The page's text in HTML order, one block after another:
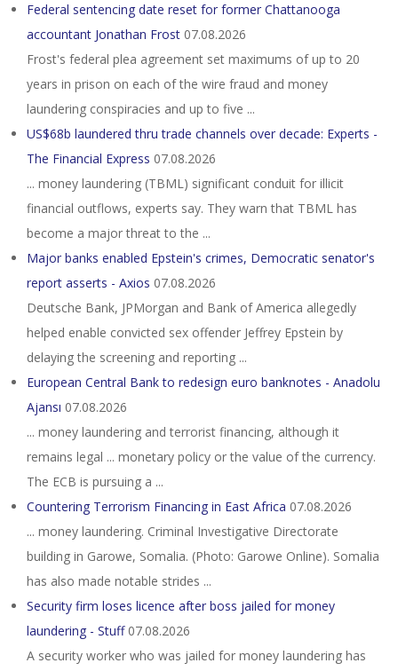
Federal sentencing date reset for former Chattanooga
accountant Jonathan Frost 07.08.2026
Frost's federal plea agreement set maximums of up to 20
years in prison on each of the wire fraud and money
laundering conspiracies and up to five ...
US$68b laundered thru trade channels over decade: Experts -
The Financial Express 07.08.2026
... money laundering (TBML) significant conduit for illicit
financial outflows, experts say. They warn that TBML has
become a major threat to the ...
Major banks enabled Epstein's crimes, Democratic senator's
report asserts - Axios 07.08.2026
Deutsche Bank, JPMorgan and Bank of America allegedly
helped enable convicted sex offender Jeffrey Epstein by
delaying the screening and reporting ...
European Central Bank to redesign euro banknotes - Anadolu
Ajansı 07.08.2026
... money laundering and terrorist financing, although it
remains legal ... monetary policy or the value of the currency.
The ECB is pursuing a ...
Countering Terrorism Financing in East Africa 07.08.2026
... money laundering. Criminal Investigative Directorate
building in Garowe, Somalia. (Photo: Garowe Online). Somalia
has also made notable strides ...
Security firm loses licence after boss jailed for money
laundering - Stuff 07.08.2026
A security worker who was jailed for money laundering has